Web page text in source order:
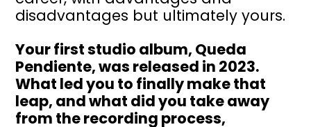
disadvantages but ultimately yours.
Your first studio album, Queda
Pendiente, was released in 2023.
What led you to finally make that
leap, and what did you take away
from the recording process,